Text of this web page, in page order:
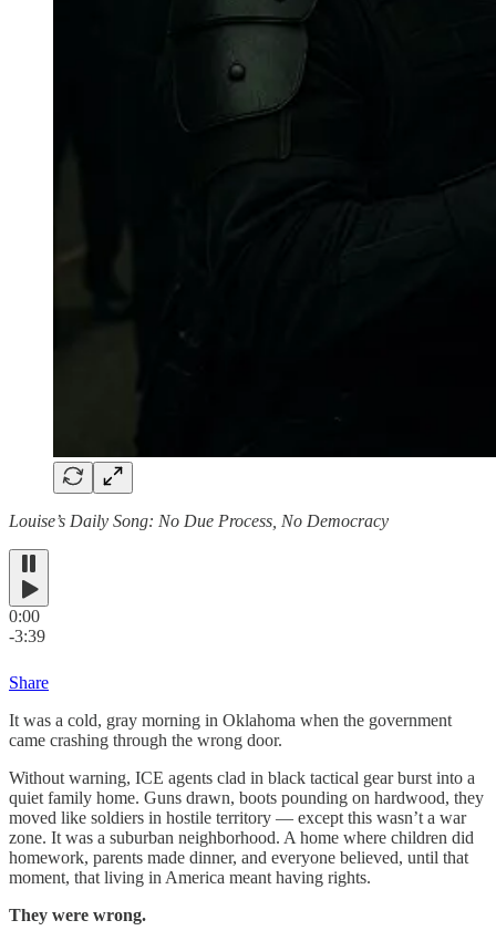
Louise’s Daily Song: No Due Process, No Democracy
0:00
-3:39
Share
It was a cold, gray morning in Oklahoma when the government
came crashing through the wrong door.
Without warning, ICE agents clad in black tactical gear burst into a
quiet family home. Guns drawn, boots pounding on hardwood, they
moved like soldiers in hostile territory — except this wasn’t a war
zone. It was a suburban neighborhood. A home where children did
homework, parents made dinner, and everyone believed, until that
moment, that living in America meant having rights.
They were wrong.